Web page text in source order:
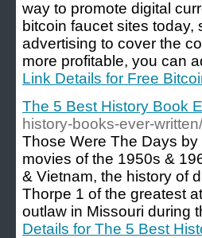
way to promote digital
bitcoin faucet sites today,
advertising to cover the
more profitable, you can
Link Details for Free
The 5 Best History Book
history-books-ever-written/
Those Were The Days
movies of the 1950s &
& Vietnam, the history of
Thorpe 1 of the greatest
outlaw in Missouri during
Details for The 5 Best